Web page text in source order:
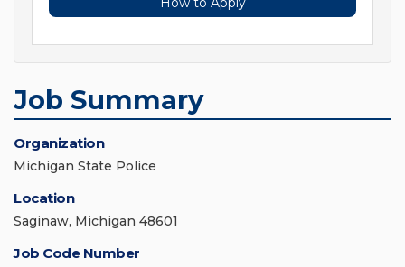
Job Summary
Organization
Michigan State Police
Location
Saginaw, Michigan 48601
Job Code Number